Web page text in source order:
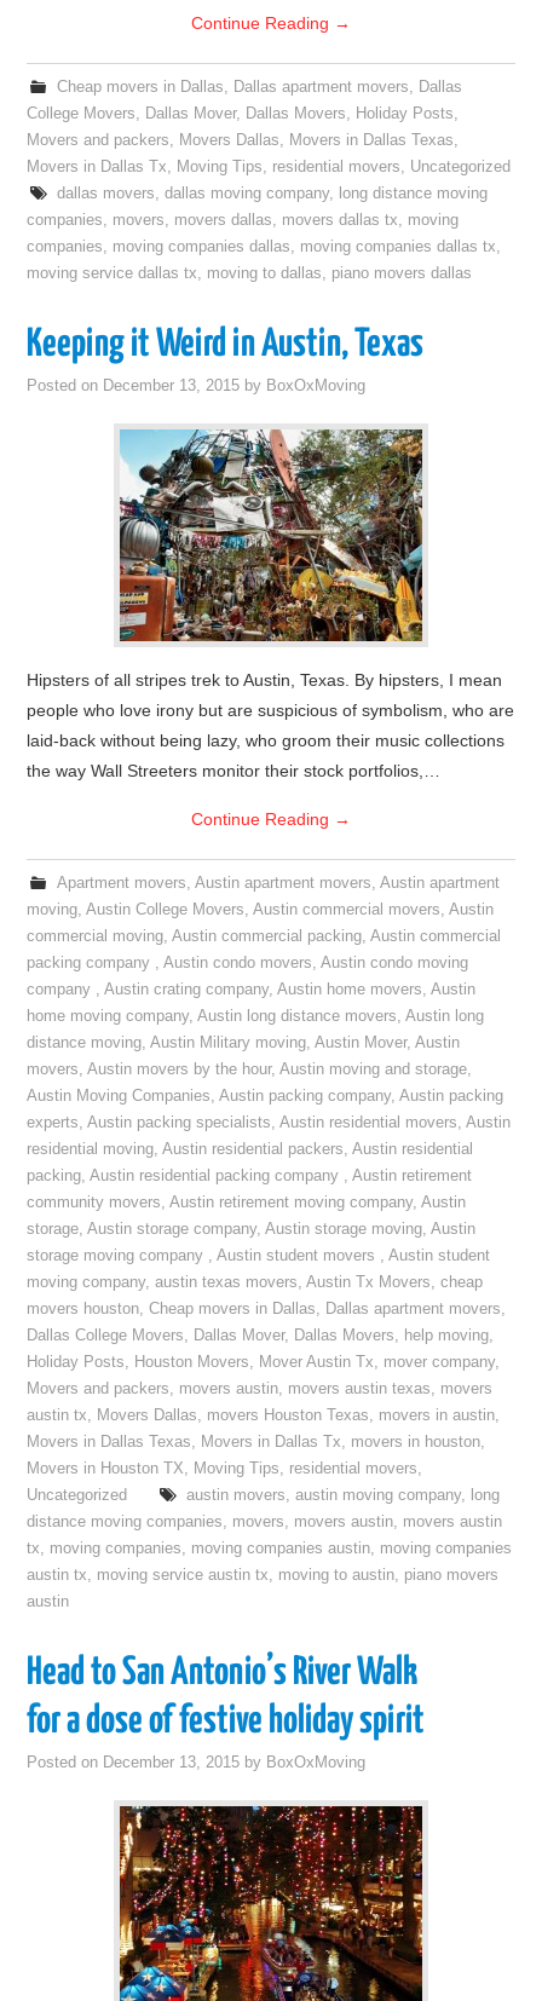
Continue Reading →
Cheap movers in Dallas, Dallas apartment movers, Dallas
College Movers, Dallas Mover, Dallas Movers, Holiday Posts,
Movers and packers, Movers Dallas, Movers in Dallas Texas,
Movers in Dallas Tx, Moving Tips, residential movers, Uncategorized
dallas movers, dallas moving company, long distance moving
companies, movers, movers dallas, movers dallas tx, moving
companies, moving companies dallas, moving companies dallas tx,
moving service dallas tx, moving to dallas, piano movers dallas
Keeping it Weird in Austin, Texas
Posted on December 13, 2015 by BoxOxMoving
Hipsters of all stripes trek to Austin, Texas. By hipsters, I mean
people who love irony but are suspicious of symbolism, who are
laid-back without being lazy, who groom their music collections
the way Wall Streeters monitor their stock portfolios,…
Continue Reading →
Apartment movers, Austin apartment movers, Austin apartment
moving,Austin College Movers,Austin commercial movers,Austin
commercial moving,Austin commercial packing,Austin commercial
packing company ,Austin condo movers,Austin condo moving
company ,Austin crating company,Austin home movers,Austin
home moving company,Austin long distance movers,Austin long
distance moving,Austin Military moving,Austin Mover,Austin
movers,Austin movers by the hour,Austin moving and storage,
Austin Moving Companies,Austin packing company,Austin packing
experts,Austin packing specialists,Austin residential movers,Austin
residential moving,Austin residential packers,Austin residential
packing,Austin residential packing company ,Austin retirement
community movers,Austin retirement moving company,Austin
storage,Austin storage company,Austin storage moving,Austin
storage moving company ,Austin student movers ,Austin student
moving company,austin texas movers,Austin Tx Movers,cheap
movers houston,Cheap movers in Dallas, Dallas apartment movers,
Dallas College Movers, Dallas Mover, Dallas Movers, help moving,
Holiday Posts, Houston Movers, Mover Austin Tx, mover company,
Movers and packers, movers austin, movers austin texas, movers
austin tx, Movers Dallas, movers Houston Texas, movers in austin,
Movers in Dallas Texas, Movers in Dallas Tx, movers in houston,
Movers in Houston TX, Moving Tips, residential movers,
Uncategorized
austin movers, austin moving company, long
distance moving companies, movers, movers austin, movers austin
tx, moving companies, moving companies austin, moving companies
austin tx, moving service austin tx, moving to austin, piano movers
austin
Head to San Antonio’s River Walk
for a dose of festive holiday spirit
Posted on December 13, 2015 by BoxOxMoving